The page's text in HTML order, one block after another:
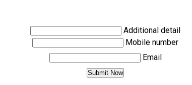
Additional detail
Mobile number
Email